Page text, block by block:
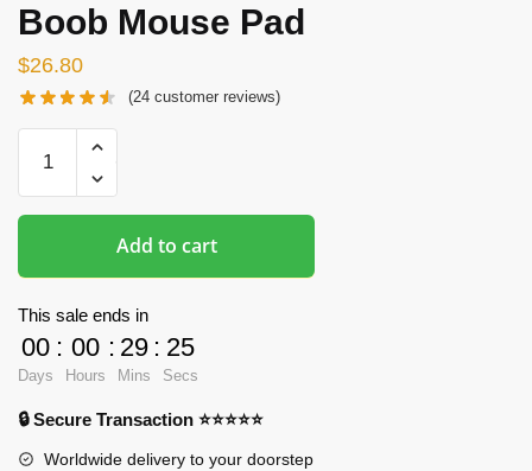
Boob Mouse Pad
$26.80
(24 customer reviews)
Mousepads
-
Snowstorm
LOL
3D
Boob
Mouse
quantity
Add to cart
This sale ends in
00
Days
: 00
Hours
: 29
Mins
: 24
Secs
🔒 Secure Transaction ⭐⭐⭐⭐⭐
Worldwide delivery to your doorstep